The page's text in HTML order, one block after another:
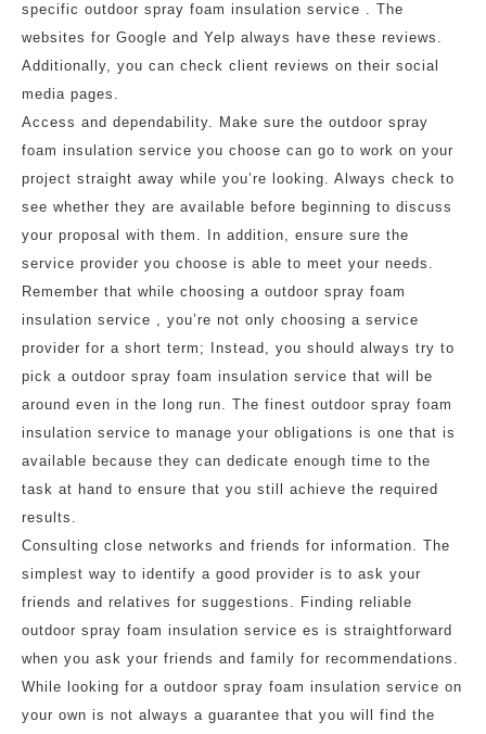
specific outdoor spray foam insulation service . The
websites for Google and Yelp always have these reviews.
Additionally, you can check client reviews on their social
media pages.
Access and dependability. Make sure the outdoor spray
foam insulation service you choose can go to work on your
project straight away while you’re looking. Always check to
see whether they are available before beginning to discuss
your proposal with them. In addition, ensure sure the
service provider you choose is able to meet your needs.
Remember that while choosing a outdoor spray foam
insulation service , you’re not only choosing a service
provider for a short term; Instead, you should always try to
pick a outdoor spray foam insulation service that will be
around even in the long run. The finest outdoor spray foam
insulation service to manage your obligations is one that is
available because they can dedicate enough time to the
task at hand to ensure that you still achieve the required
results.
Consulting close networks and friends for information. The
simplest way to identify a good provider is to ask your
friends and relatives for suggestions. Finding reliable
outdoor spray foam insulation service es is straightforward
when you ask your friends and family for recommendations.
While looking for a outdoor spray foam insulation service on
your own is not always a guarantee that you will find the